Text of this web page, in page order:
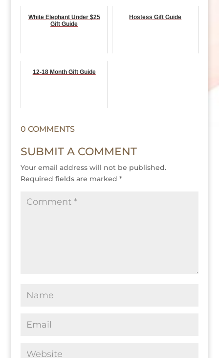
White Elephant Under $25
Gift Guide
Hostess Gift Guide
12-18 Month Gift Guide
0 COMMENTS
SUBMIT A COMMENT
Your email address will not be published.
Required fields are marked*